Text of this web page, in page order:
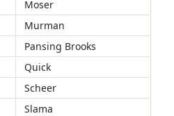
Moser
Murman
Pansing Brooks
Quick
Scheer
Slama